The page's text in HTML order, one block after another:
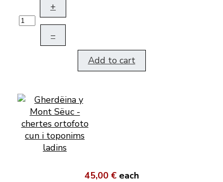
+
–
Add to cart
45,00 € each